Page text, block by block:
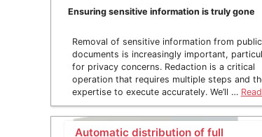
Ensuring sensitive information is truly gone
Removal of sensitive information from public
documents is increasingly important,
for privacy concerns. Redaction is a critical
operation that requires multiple steps and
expertise to execute accurately. We’ll …
Automatic distribution of full